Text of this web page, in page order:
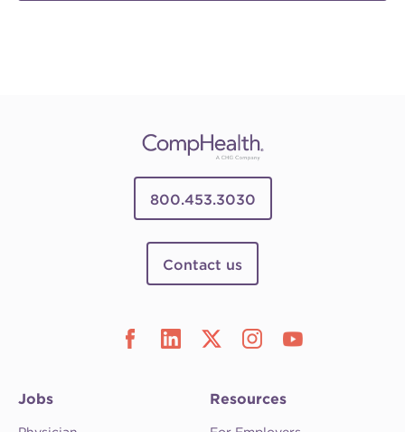
800.453.3030
Contact us
Jobs Resources